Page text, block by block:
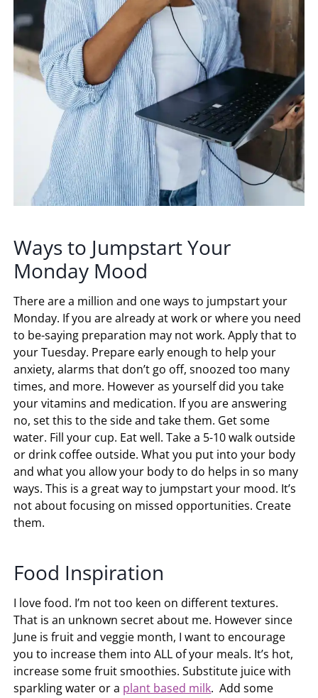
Ways to Jumpstart Your
Monday Mood
There are a million and one ways to jumpstart your
Monday. If you are already at work or where you need
to be-saying preparation may not work. Apply that to
your Tuesday. Prepare early enough to help your
anxiety, alarms that don’t go off, snoozed too many
times, and more. However as yourself did you take
your vitamins and medication. If you are answering
no, set this to the side and take them. Get some
water. Fill your cup. Eat well. Take a 5-10 walk outside
or drink coffee outside. What you put into your body
and what you allow your body to do helps in so many
ways. This is a great way to jumpstart your mood. It’s
not about focusing on missed opportunities. Create
them.
Food Inspiration
I love food. I’m not too keen on different textures.
That is an unknown secret about me. However since
June is fruit and veggie month, I want to encourage
you to increase them into ALL of your meals. It’s hot,
increase some fruit smoothies. Substitute juice with
sparkling water or a plant based milk. Add some